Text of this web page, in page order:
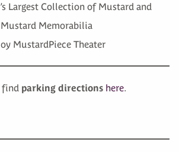
Largest Collection of Mustard and
Mustard Memorabilia
MustardPiece Theater
find parking directions here.